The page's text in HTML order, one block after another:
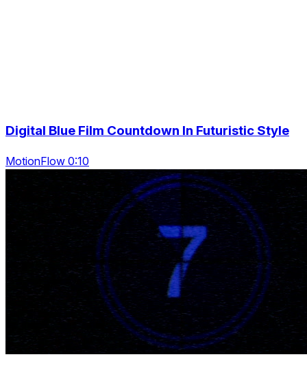
Digital Blue Film Countdown In Futuristic Style
MotionFlow 0:10